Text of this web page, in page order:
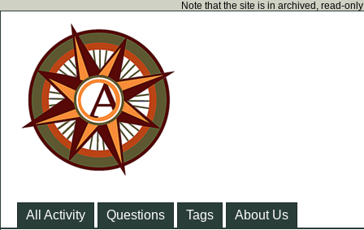
Note that the site is in archived, read-
All Activity Questions Tags About Us